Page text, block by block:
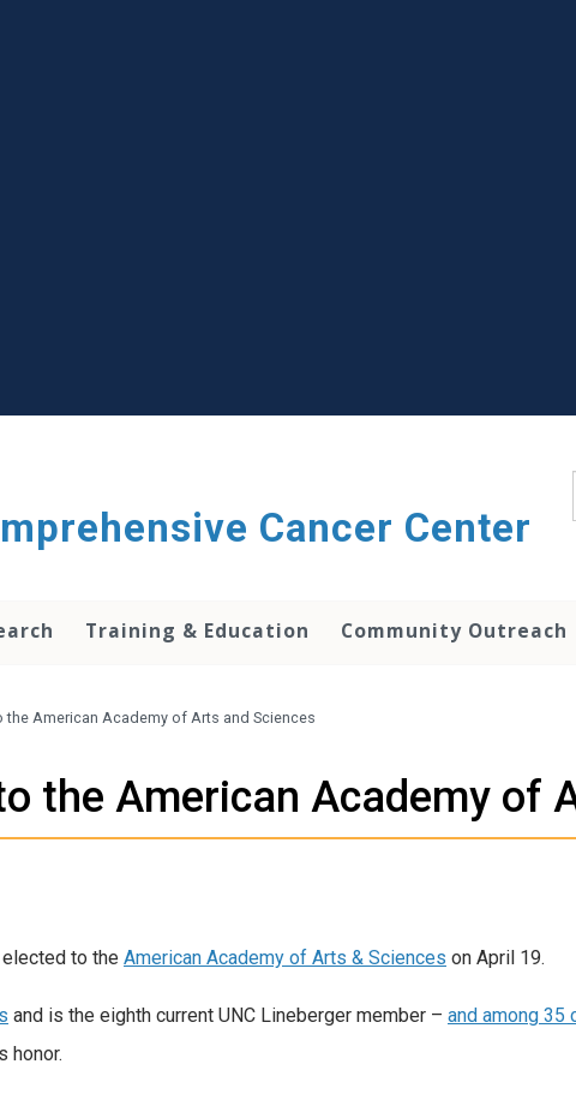
Cancer Center
Training & Education Community Outreach
American Academy of Arts and Sciences
the American Academy of
elected to the American Academy of Arts & Sciences on April 19.
and is the eighth current UNC Lineberger member – and among 35
honor.